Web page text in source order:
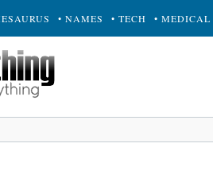
• NAMES • TECH • MEDICAL